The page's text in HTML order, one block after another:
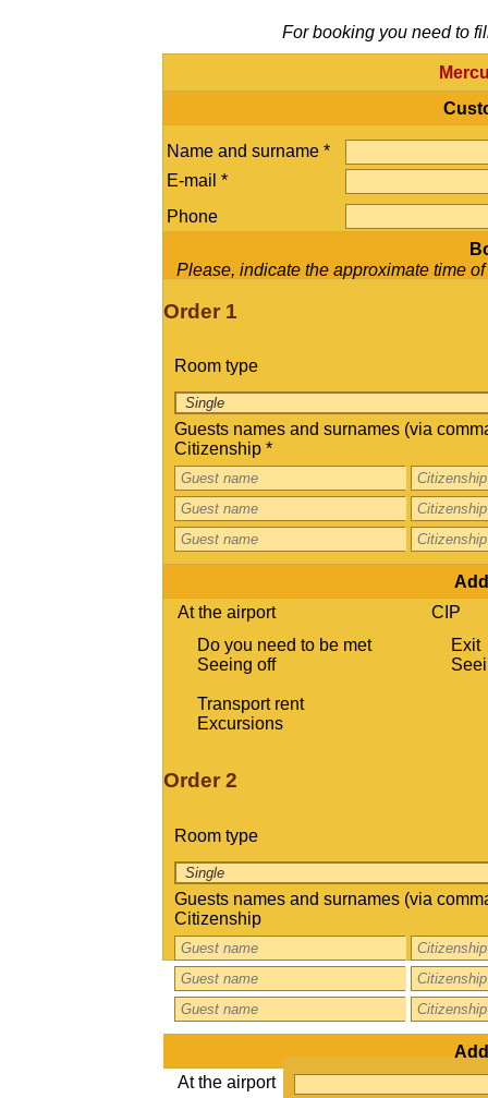
For booking you need to
Name and surname *
E-mail *
Phone
Please, indicate the approximate time
Order 1
Room type
Guests names and surnames (via
Citizenship *
At the airport
CIP
Do you need to be met
Seeing off
Exit
Transport rent
Excursions
Order 2
Room type
Guests names and surnames (via
Citizenship
At the airport